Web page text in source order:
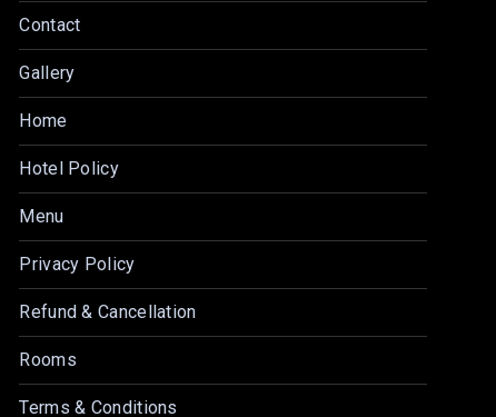
Contact
Gallery
Home
Hotel Policy
Menu
Privacy Policy
Refund & Cancellation
Rooms
Terms & Conditions